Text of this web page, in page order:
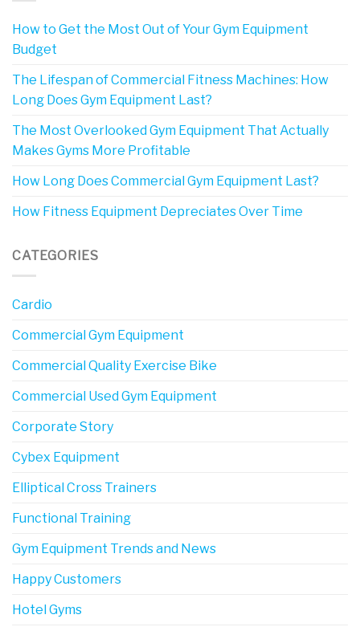
How to Get the Most Out of Your Gym Equipment
Budget
The Lifespan of Commercial Fitness Machines: How
Long Does Gym Equipment Last?
The Most Overlooked Gym Equipment That Actually
Makes Gyms More Profitable
How Long Does Commercial Gym Equipment Last?
How Fitness Equipment Depreciates Over Time
CATEGORIES
Cardio
Commercial Gym Equipment
Commercial Quality Exercise Bike
Commercial Used Gym Equipment
Corporate Story
Cybex Equipment
Elliptical Cross Trainers
Functional Training
Gym Equipment Trends and News
Happy Customers
Hotel Gyms